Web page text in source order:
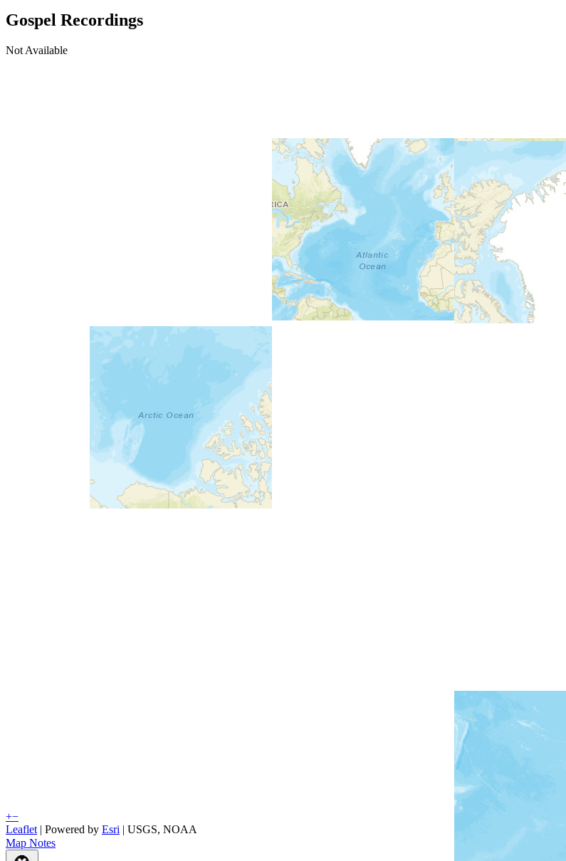
Gospel Recordings
Not Available
+−
Leaflet | Powered by Esri | USGS, NOAA
Map Notes